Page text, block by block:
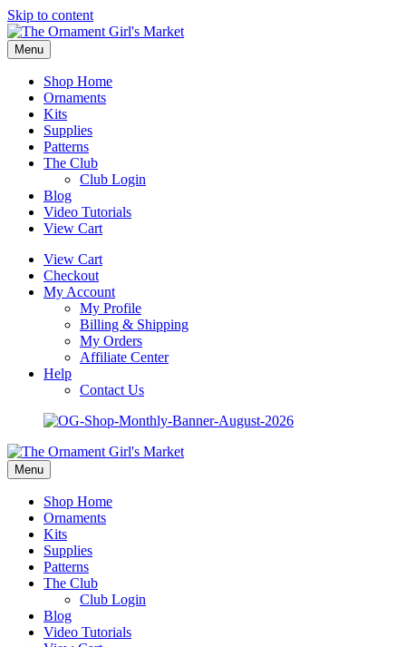
Skip to content
Menu
Shop Home
Ornaments
Kits
Supplies
Patterns
The Club
Club Login
Blog
Video Tutorials
View Cart
View Cart
Checkout
My Account
My Profile
Billing & Shipping
My Orders
Affiliate Center
Help
Contact Us
Menu
Shop Home
Ornaments
Kits
Supplies
Patterns
The Club
Club Login
Blog
Video Tutorials